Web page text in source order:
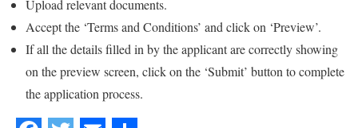
Upload relevant documents.
Accept the ‘Terms and Conditions’ and click on ‘Preview’.
If all the details filled in by the applicant are correctly showing
on the preview screen, click on the ‘Submit’ button to complete
the application process.